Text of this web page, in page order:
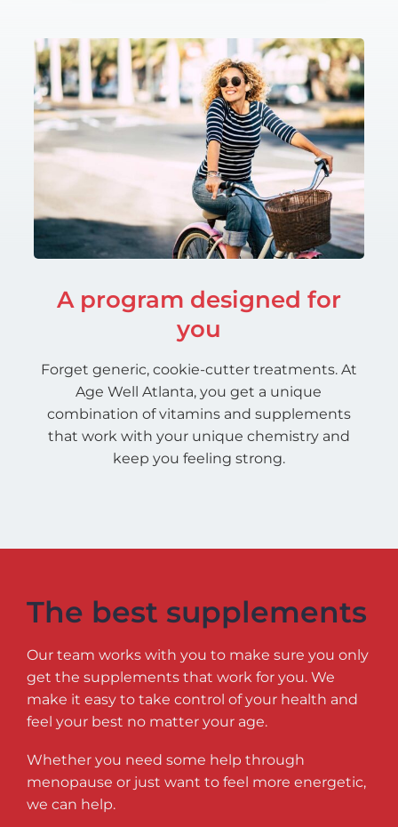
A program designed for
you
Forget generic, cookie-cutter treatments. At
Age Well Atlanta, you get a unique
combination of vitamins and supplements
that work with your unique chemistry and
keep you feeling strong.
The best supplements
Our team works with you to make sure you only
get the supplements that work for you. We
make it easy to take control of your health and
feel your best no matter your age.
Whether you need some help through
menopause or just want to feel more energetic,
we can help.